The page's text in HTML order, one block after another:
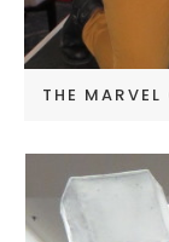
THE MARVEL